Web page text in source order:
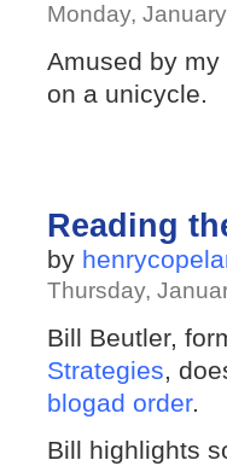
Monday,
Amused by my
on a unicycle.
Reading
by
Thursday,
Bill Beutler,
Strategies,
blogad order.
Bill highlights